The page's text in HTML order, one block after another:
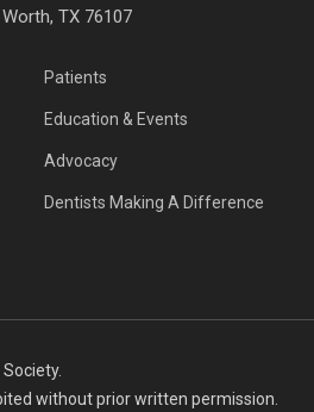
TX 76107
Patients
Education & Events
Advocacy
Dentists Making A Difference
without prior written permission.